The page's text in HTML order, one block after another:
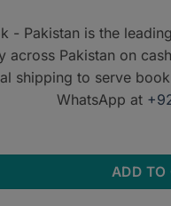
- Pakistan is the
across Pakistan on
shipping to serve
WhatsApp at
SBAs EMQs and
ADD TO